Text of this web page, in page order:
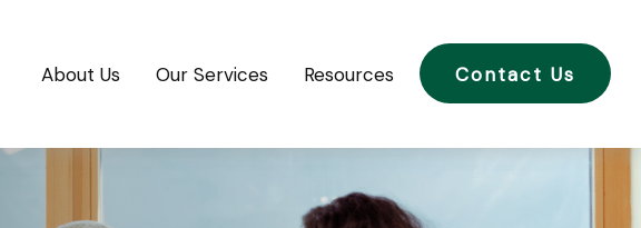
About Us Our Services Resources Contact Us